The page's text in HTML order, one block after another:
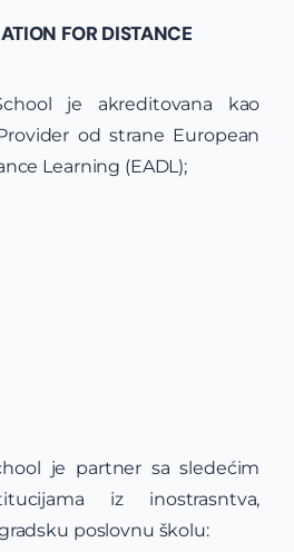
FOR DISTANCE
je akreditovana kao
od strane European
Learning (EADL);
je partner sa sledećim
iz inostrasntva,
poslovnu školu: